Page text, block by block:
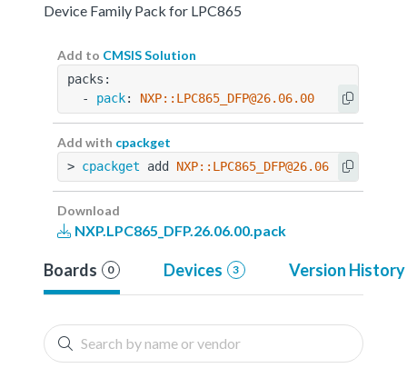
Device Family Pack for LPC865
Add to CMSIS Solution
packs:
  -
pack: NXP::LPC865_DFP@26.06.00
Add with cpackget
> cpackget add NXP::LPC865_DFP@26.06.00
Download
NXP.LPC865_DFP.26.06.00.pack
Boards 0 Devices 3 Version History